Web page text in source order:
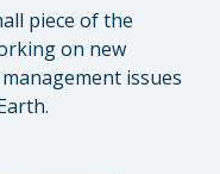
piece of the
on new
issues